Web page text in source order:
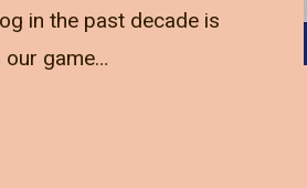
in the past decade is
our game…